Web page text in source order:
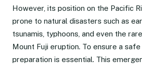
However, its position on the Pacific
prone to natural disasters such as
tsunamis, typhoons, and even the
Mount Fuji eruption. To ensure a
preparation is essential. This